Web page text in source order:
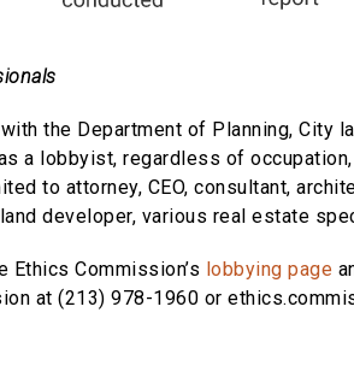
the Department of Planning, City
a lobbyist, regardless of
to attorney, CEO, consultant,
developer, various real estate
Commission’s lobbying page
at (213) 978-1960 or